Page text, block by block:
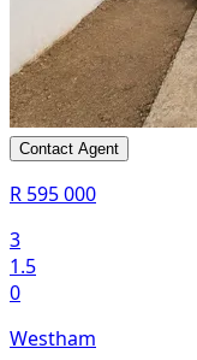
Contact Agent
R 595 000
3
1.5
0
Westham